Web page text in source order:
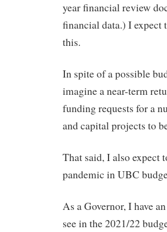
year financial review
financial data.) I expect
this.
In spite of a possible
imagine a near-term
funding requests for a
and capital projects to
That said, I also expect
pandemic in UBC
As a Governor, I have
see in the 2021/22